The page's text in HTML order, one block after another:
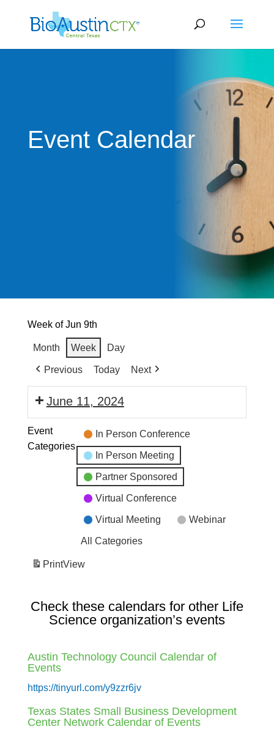
Event Calendar
Week of Jun 9th
Month Week Day
Previous Today Next
June 11, 2024
Event
Categories
In Person Conference
In Person Meeting
Partner Sponsored
Virtual Conference
Virtual Meeting Webinar
All Categories
PrintView
Check these calendars for other Life
Science organization’s events
Austin Technology Council Calendar of
Events
https://tinyurl.com/y9zzr6jv
Texas States Small Business Development
Center Network Calendar of Events